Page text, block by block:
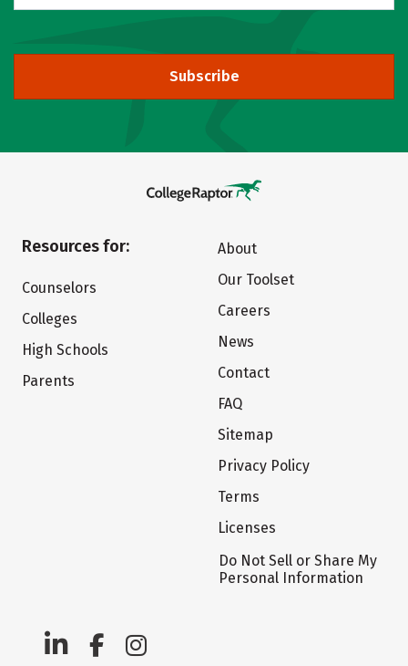
Subscribe
Resources for:
Counselors
Colleges
High Schools
Parents
About
Our Toolset
Careers
News
Contact
FAQ
Sitemap
Privacy Policy
Terms
Licenses
Do Not Sell or Share My
Personal Information